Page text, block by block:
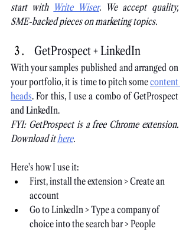
start with Write Wiser. We accept quality,
SME-backed pieces on marketing topics.
GetProspect + LinkedIn
With your samples published and arranged on
your portfolio, it is time to pitch somecontent
heads. For this, I use a combo of GetProspect
and LinkedIn.
FYI: GetProspect is a free Chrome extension.
Download it here.
Here's how I use it:
First, install the extension > Create an
account
Go to LinkedIn > Type a company of
choice into the search bar > People